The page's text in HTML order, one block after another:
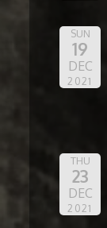
SUN
19
DEC
2021
THU
23
DEC
2021